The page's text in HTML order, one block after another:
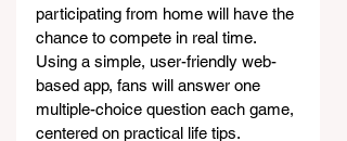
participating from home will have the
chance to compete in real time.
Using a simple, user-friendly web-
based app, fans will answer one
multiple-choice question each game,
centered on practical life tips.